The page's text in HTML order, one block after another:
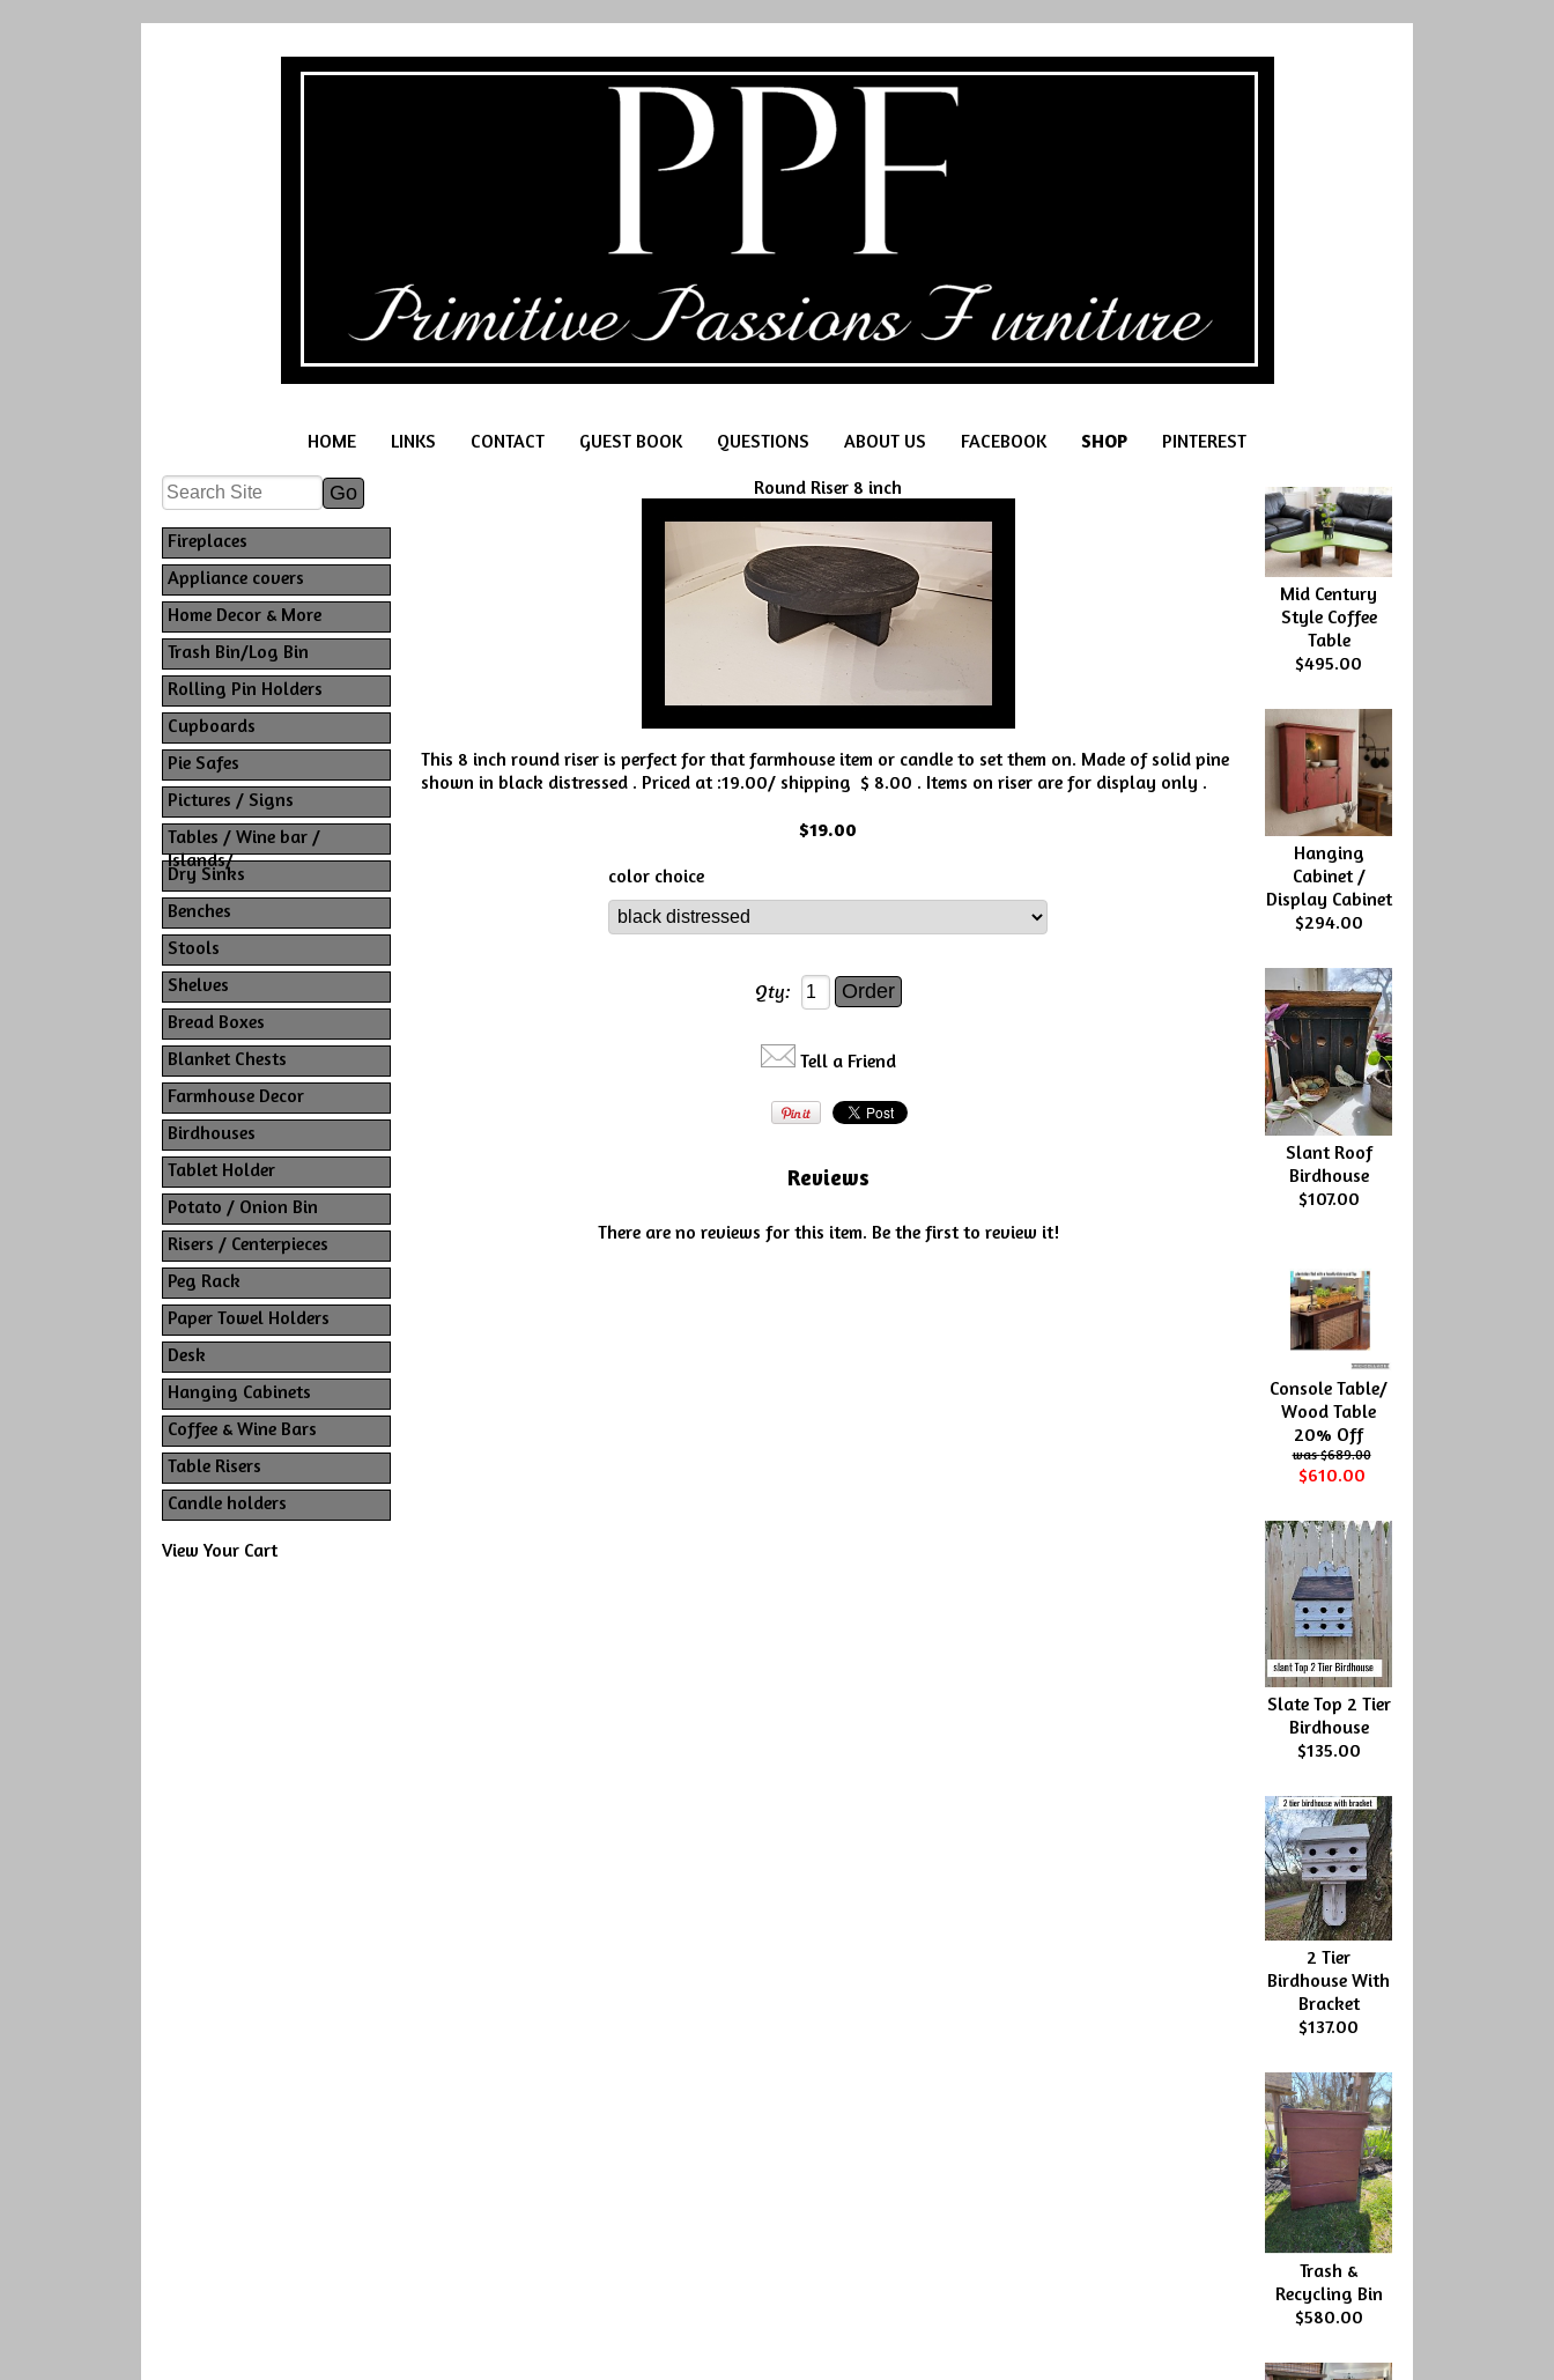
HOME LINKS CONTACT GUEST BOOK QUESTIONS ABOUT US FACEBOOK SHOP PINTEREST
Fireplaces
Appliance covers
Home Decor & More
Trash Bin/Log Bin
Rolling Pin Holders
Cupboards
Pie Safes
Pictures / Signs
Tables / Wine bar /
Islands/
Dry Sinks
Benches
Stools
Shelves
Bread Boxes
Blanket Chests
Farmhouse Decor
Birdhouses
Tablet Holder
Potato / Onion Bin
Risers / Centerpieces
Peg Rack
Paper Towel Holders
Desk
Hanging Cabinets
Coffee & Wine Bars
Table Risers
Candle holders
View Your Cart
Round Riser 8 inch
This 8 inch round riser is perfect for that farmhouse item or candle to set them on. Made of solid pine
shown in black distressed . Priced at :19.00/ shipping $ 8.00 . Items on riser are for display only .
$19.00
color choice
Qty:
Tell a Friend
Reviews
There are no reviews for this item. Be the first to review it!
Mid Century
Style Coffee
Table
$495.00
Hanging
Cabinet /
Display Cabinet
$294.00
Slant Roof
Birdhouse
$107.00
Console Table/
Wood Table
20% Off
$689.00
$610.00
Slate Top 2 Tier
Birdhouse
$135.00
2 Tier
Birdhouse With
Bracket
$137.00
Trash &
Recycling Bin
$580.00